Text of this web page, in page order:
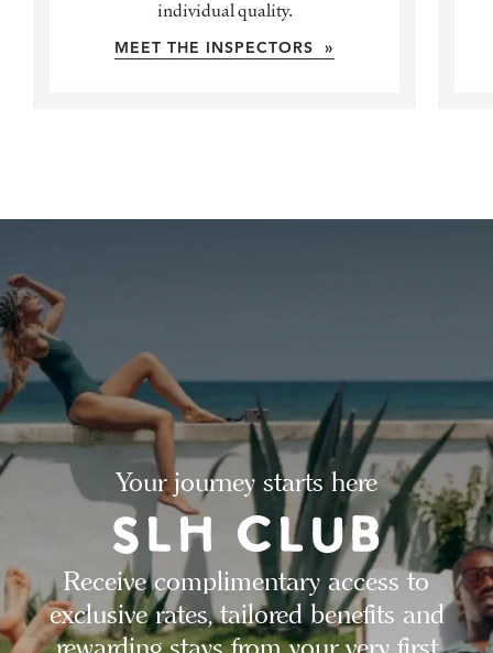
individual quality.
MEET THE INSPECTORS »
Your journey starts here
Receive complimentary access to
exclusive rates, tailored benefits and
rewarding stays from your very first